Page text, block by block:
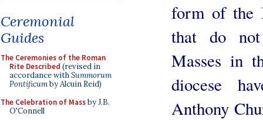
Ceremonial
Guides
The Ceremonies of the Roman
Rite Described (revised in
accordance withSummorum
Pontificumby Alcuin Reid)
The Celebration of Massby J.B.
O'Connell
form of the
that do
Masses in
diocese
Anthony